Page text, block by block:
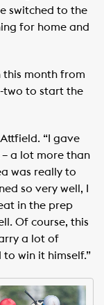
switched to the
for home and
this month from
two to start the
“I gave
a lot more than
was really to
so very well, I
in the prep
Of course, this
a lot of
win it himself.”